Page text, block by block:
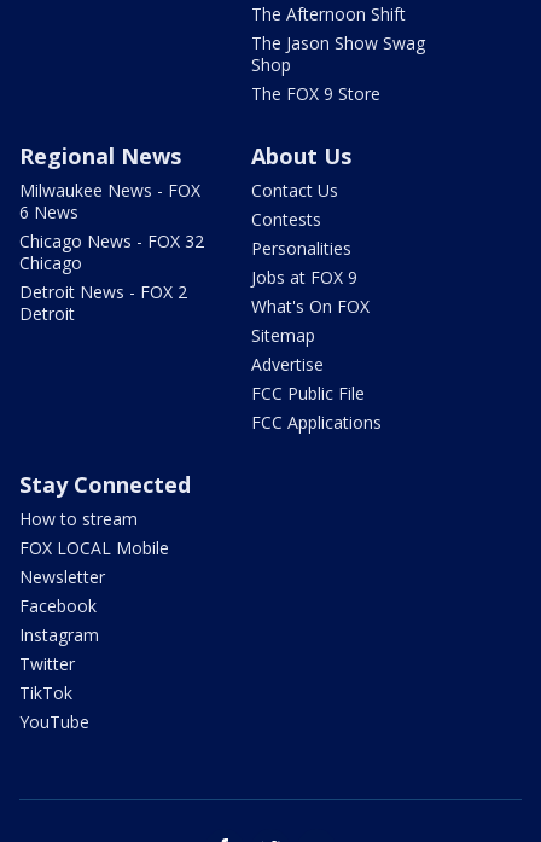
The Afternoon Shift
The Jason Show Swag
Shop
The FOX 9 Store
Regional News
Milwaukee News - FOX
6 News
Chicago News - FOX 32
Chicago
Detroit News - FOX 2
Detroit
About Us
Contact Us
Contests
Personalities
Jobs at FOX 9
What's On FOX
Sitemap
Advertise
FCC Public File
FCC Applications
Stay Connected
How to stream
FOX LOCAL Mobile
Newsletter
Facebook
Instagram
Twitter
TikTok
YouTube